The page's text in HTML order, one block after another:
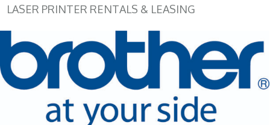
LASER PRINTER RENTALS & LEASING